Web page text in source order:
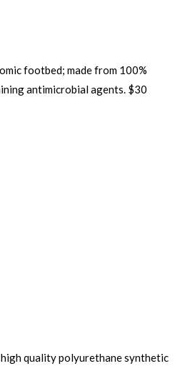
footbed; made from 100%
antimicrobial agents. $30
high quality polyurethane synthetic